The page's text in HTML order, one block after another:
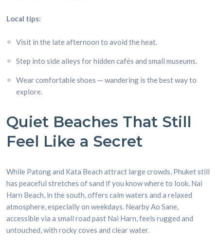
Local tips:
Visit in the late afternoon to avoid the heat.
Step into side alleys for hidden cafés and small museums.
Wear comfortable shoes — wandering is the best way to
explore.
Quiet Beaches That Still
Feel Like a Secret
While Patong and Kata Beach attract large crowds, Phuket still
has peaceful stretches of sand if you know where to look. Nai
Harn Beach, in the south, offers calm waters and a relaxed
atmosphere, especially on weekdays. Nearby Ao Sane,
accessible via a small road past Nai Harn, feels rugged and
untouched, with rocky coves and clear water.